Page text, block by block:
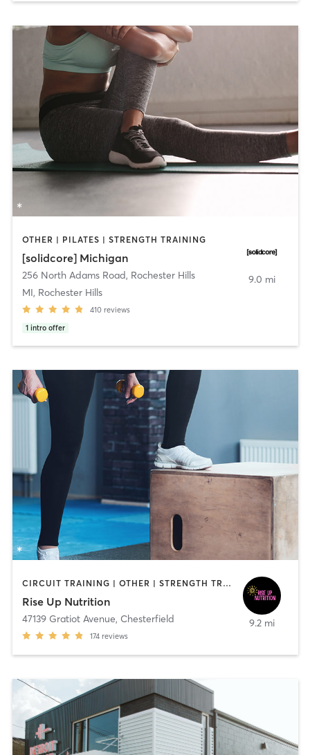
OTHER | PILATES | STRENGTH TRAINING
[solidcore] Michigan
256 North Adams Road, Rochester Hills
MI, Rochester Hills
410 reviews
1 intro offer
9.0 mi
CIRCUIT TRAINING | OTHER | STRENGTH TRAINING
Rise Up Nutrition
47139 Gratiot Avenue, Chesterfield
174 reviews
9.2 mi